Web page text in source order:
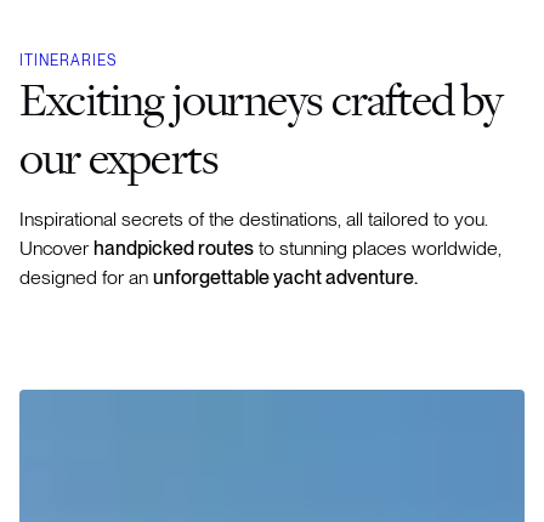
ITINERARIES
Exciting journeys crafted by
our experts
Inspirational secrets of the destinations, all tailored to you.
Uncover handpicked routes to stunning places worldwide,
designed for an unforgettable yacht adventure.